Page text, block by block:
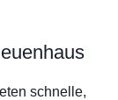
schnelle,